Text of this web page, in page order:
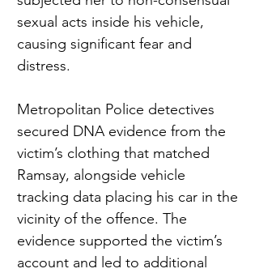
sexual acts inside his vehicle,
causing significant fear and
distress.
Metropolitan Police detectives
secured DNA evidence from the
victim’s clothing that matched
Ramsay, alongside vehicle
tracking data placing his car in the
vicinity of the offence. The
evidence supported the victim’s
account and led to additional